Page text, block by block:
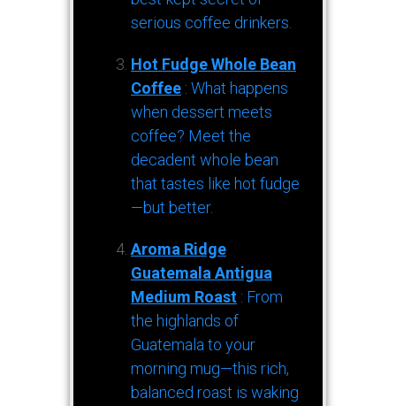
serious coffee drinkers.
Hot Fudge Whole Bean
Coffee : What happens
when dessert meets
coffee? Meet the
decadent whole bean
that tastes like hot fudge
—but better.
Aroma Ridge
Guatemala Antigua
Medium Roast : From
the highlands of
Guatemala to your
morning mug—this rich,
balanced roast is waking